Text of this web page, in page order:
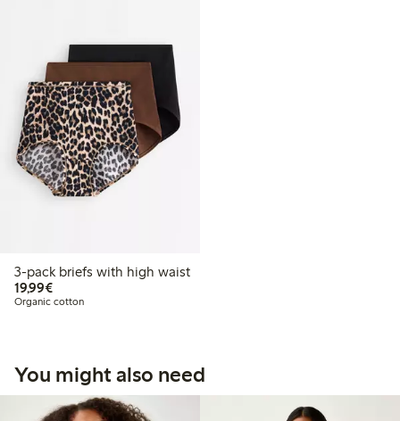
3-pack briefs with high waist
19,99€€19.99
Organic cotton
You might also need